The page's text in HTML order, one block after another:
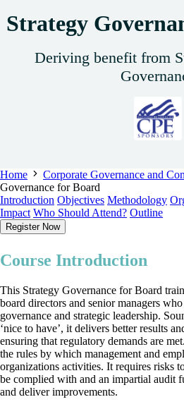
Strategy
Deriving benefit from
Home Corporate Governance and
Governance for Board
Introduction Objectives Methodology
Impact Who Should Attend? Outline
Register Now
Course Introduction
This Strategy Governance for Board
board directors and senior managers
governance and strategic leadership.
‘nice to have’, it delivers better results
ensuring that regulatory demands are
the rules by which management and
organizations activities. It requires risks
be complied with and an impartial audit
and deliver improvements.